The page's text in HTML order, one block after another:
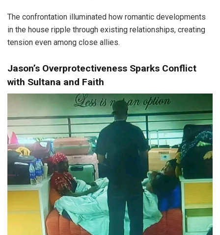
The confrontation illuminated how romantic developments
in the house ripple through existing relationships, creating
tension even among close allies.
Jason’s Overprotectiveness Sparks Conflict
with Sultana and Faith